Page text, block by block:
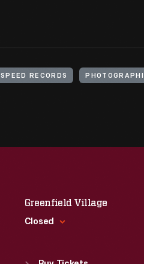
SPEED RECORDS
Greenfield Village
Closed